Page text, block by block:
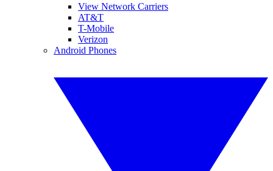
View Network Carriers
AT&T
T-Mobile
Verizon
Android Phones